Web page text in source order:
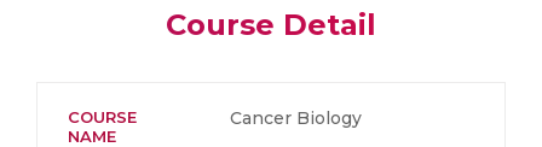
Course Detail
COURSE
NAME
Cancer Biology